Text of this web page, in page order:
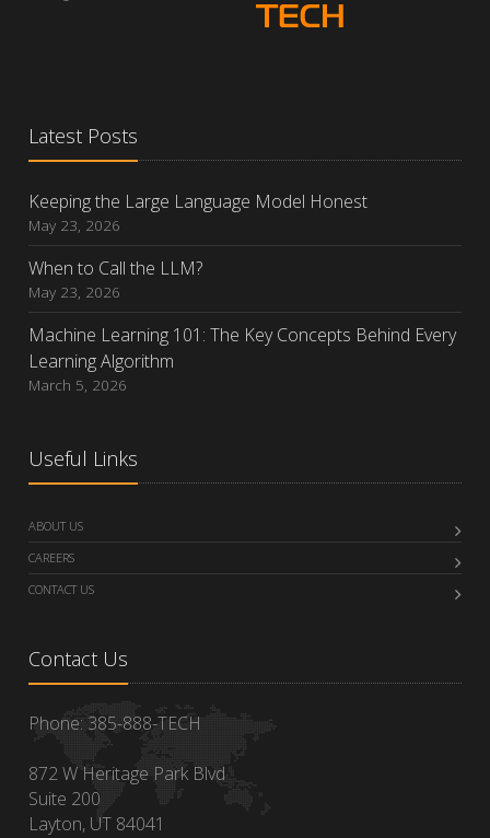
Latest Posts
Keeping the Large Language Model Honest
May 23, 2026
When to Call the LLM?
May 23, 2026
Machine Learning 101: The Key Concepts Behind Every
Learning Algorithm
March 5, 2026
Useful Links
ABOUT US
CAREERS
CONTACT US
Contact Us
Phone: 385-888-TECH
872 W Heritage Park Blvd
Suite 200
Layton, UT 84041